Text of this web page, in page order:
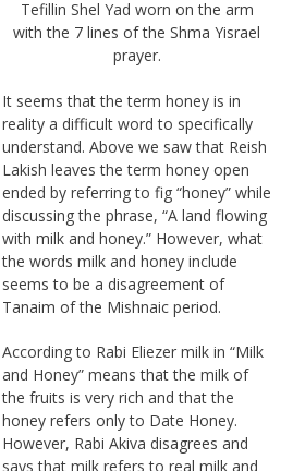
Tefillin Shel Yad worn on the arm
with the 7 lines of the Shma Yisrael
prayer.
It seems that the term honey is in
reality a difficult word to specifically
understand. Above we saw that Reish
Lakish leaves the term honey open
ended by referring to fig “honey” while
discussing the phrase, “A land flowing
with milk and honey.” However, what
the words milk and honey include
seems to be a disagreement of
Tanaim of the Mishnaic period.
According to Rabi Eliezer milk in “Milk
and Honey” means that the milk of
the fruits is very rich and that the
honey refers only to Date Honey.
However, Rabi Akiva disagrees and
says that milk refers to real milk and